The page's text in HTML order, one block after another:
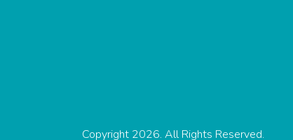
Copyright 2026. All Rights Reserved.